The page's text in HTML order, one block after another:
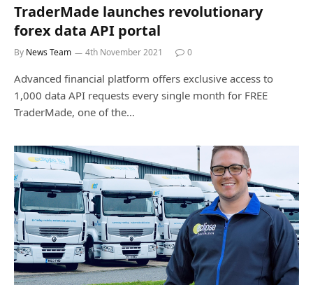
TraderMade launches revolutionary
forex data API portal
By News Team 4th November 2021 0
Advanced financial platform offers exclusive access to
1,000 data API requests every single month for FREE
TraderMade, one of the…